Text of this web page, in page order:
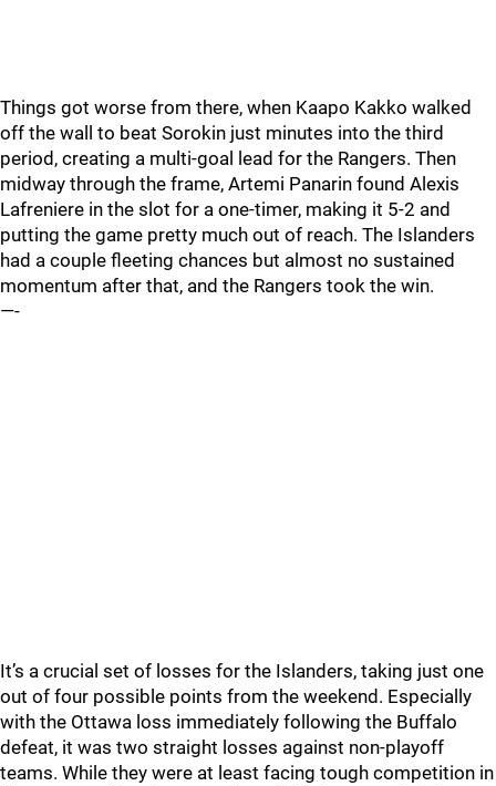
Things got worse from there, when Kaapo Kakko walked
off the wall to beat Sorokin just minutes into the third
period, creating a multi-goal lead for the Rangers. Then
midway through the frame, Artemi Panarin found Alexis
Lafreniere in the slot for a one-timer, making it 5-2 and
putting the game pretty much out of reach. The Islanders
had a couple fleeting chances but almost no sustained
momentum after that, and the Rangers took the win.
—-
It’s a crucial set of losses for the Islanders, taking just one
out of four possible points from the weekend. Especially
with the Ottawa loss immediately following the Buffalo
defeat, it was two straight losses against non-playoff
teams. While they were at least facing tough competition in